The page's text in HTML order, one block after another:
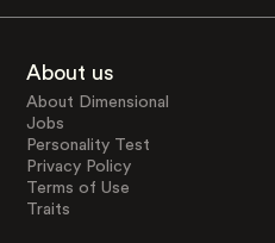
About us
About Dimensional
Jobs
Personality Test
Privacy Policy
Terms of Use
Traits